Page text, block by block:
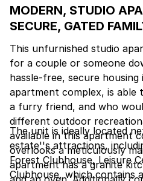
MODERN, STUDIO
SECURE, GATED
This unfurnished studio
for a couple or someone
hassle-free, secure
apartment complex, is able
a furry friend, and who
different outdoor
available in this apartment
overlooks a meticulously
apartment has a granite
The unit is ideally located
estate''s attractions,
Forest Clubhouse, Leisure
Clubhouse, which contains